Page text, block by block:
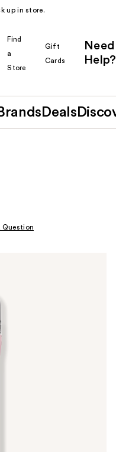
up in store.
Find
a
Store
Gift
Cards
Need
Help?
Deals
Question